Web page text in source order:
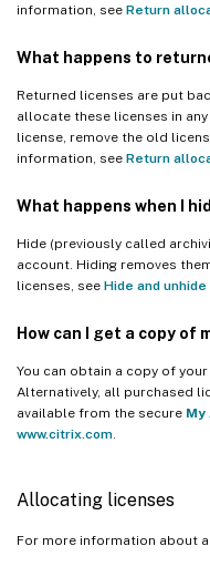
information, see Return
What happens to
Returned licenses are put
allocate these licenses in
license, remove the old
information, see Return
What happens when I
Hide (previously called
account. Hiding removes
licenses, see Hide and
How can I get a copy of
You can obtain a copy of
Alternatively, all purchased
available from the secure My
www.citrix.com
Allocating licenses
For more information about